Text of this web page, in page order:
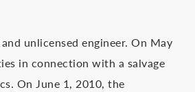
unlicensed engineer. On May
in connection with a salvage
On June 1, 2010, the